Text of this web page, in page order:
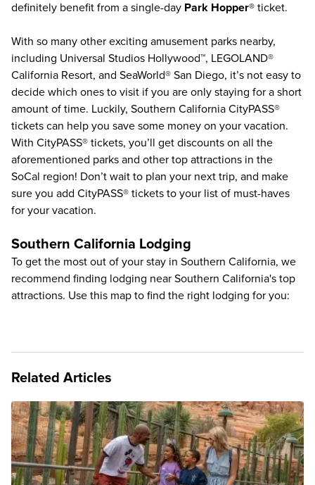
definitely benefit from a single-day Park Hopper® ticket.
With so many other exciting amusement parks nearby,
including Universal Studios Hollywood™, LEGOLAND®
California Resort, and SeaWorld® San Diego, it’s not easy to
decide which ones to visit if you are only staying for a short
amount of time. Luckily, Southern California CityPASS®
tickets can help you save some money on your vacation.
With CityPASS® tickets, you’ll get discounts on all the
aforementioned parks and other top attractions in the
SoCal region! Don’t wait to plan your next trip, and make
sure you add CityPASS® tickets to your list of must-haves
for your vacation.
Southern California Lodging
To get the most out of your stay in Southern California, we
recommend finding lodging near Southern California's top
attractions. Use this map to find the right lodging for you:
Related Articles